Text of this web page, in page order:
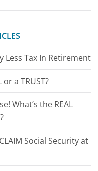
Less Tax In Retirement
or a TRUST?
What’s the REAL
Social Security at